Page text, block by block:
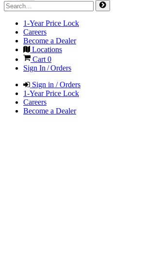
1-Year Price Lock
Careers
Become a Dealer
Locations
Cart 0
Sign In / Orders
Sign in / Orders
1-Year Price Lock
Careers
Become a Dealer